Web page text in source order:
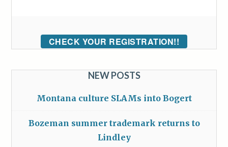
CHECK YOUR REGISTRATION!!
NEW POSTS
Montana culture SLAMs into Bogert
Bozeman summer trademark returns to
Lindley